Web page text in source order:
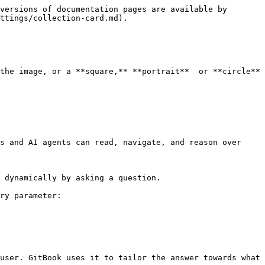
of documentation pages are available by
collection-card.md).
the image, or a **square,** **portrait**  or **circle**
and AI agents can read, navigate, and reason over
by asking a question.
parameter:
GitBook uses it to tailor the answer towards what